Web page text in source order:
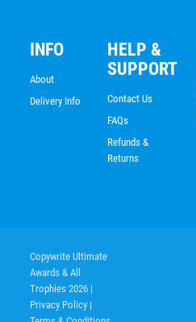
INFO
About
Delivery Info
HELP &
SUPPORT
Contact Us
FAQs
Refunds &
Returns
Copywrite Ultimate
Awards & All
Trophies 2026 |
Privacy Policy |